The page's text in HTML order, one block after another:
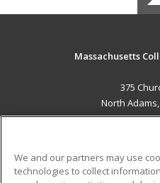
Massachusetts
375
North Adams,
We and our partners may use
technologies to collect